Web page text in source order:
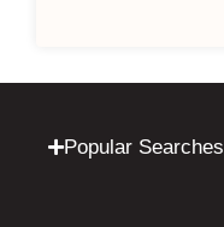
Popular Searches